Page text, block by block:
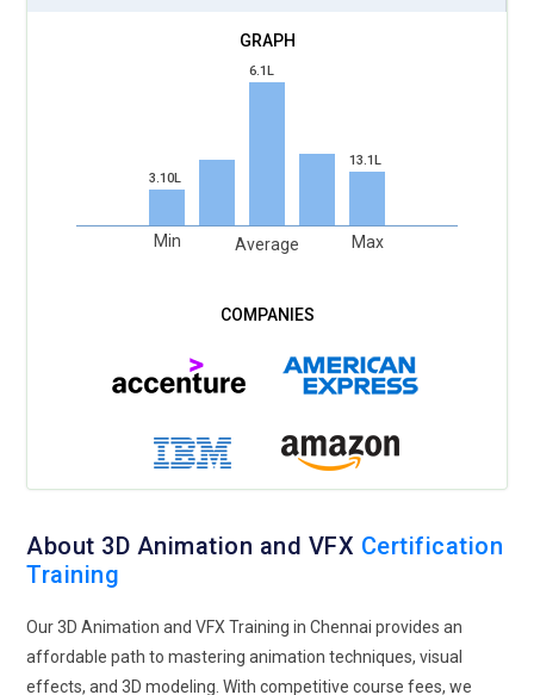
3.10L
Min
6.1L
Average
13.1L
Max
About 3D Animation and VFX Certification
Training
Our 3D Animation and VFX Training in Chennai provides an
affordable path to mastering animation techniques, visual
effects, and 3D modeling. With competitive course fees, we